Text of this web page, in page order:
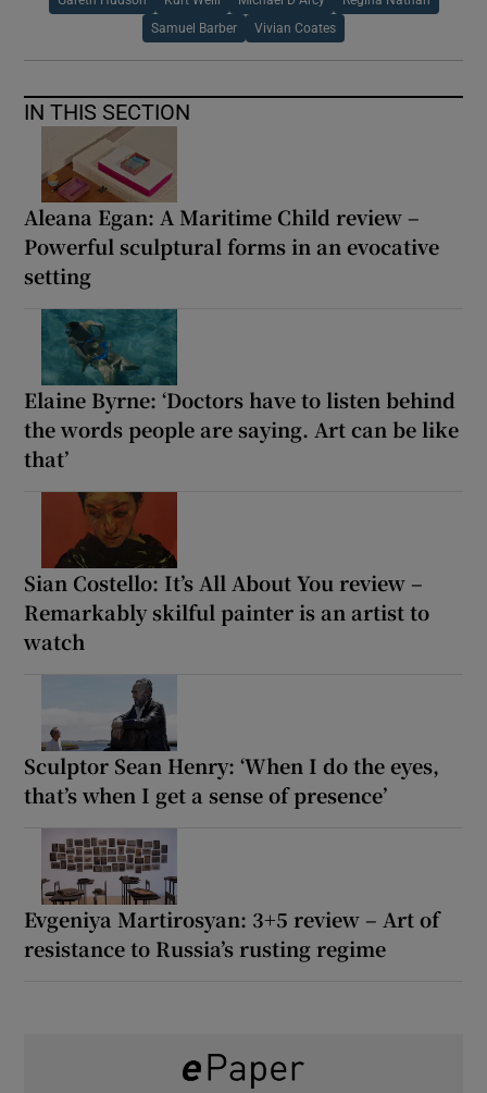
Samuel Barber Vivian Coates
IN THIS SECTION
Aleana Egan: A Maritime Child review –
Powerful sculptural forms in an evocative
setting
Elaine Byrne: ‘Doctors have to listen behind
the words people are saying. Art can be like
that’
Sian Costello: It’s All About You review –
Remarkably skilful painter is an artist to
watch
Sculptor Sean Henry: ‘When I do the eyes,
that’s when I get a sense of presence’
Evgeniya Martirosyan: 3+5 review – Art of
resistance to Russia’s rusting regime